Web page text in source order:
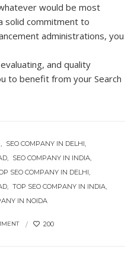
would be most
solid commitment to
administrations, you
and quality
to benefit from your Search
SEO COMPANY IN DELHI
SEO COMPANY IN INDIA
SEO COMPANY IN DELHI
TOP SEO COMPANY IN INDIA
IN NOIDA
200